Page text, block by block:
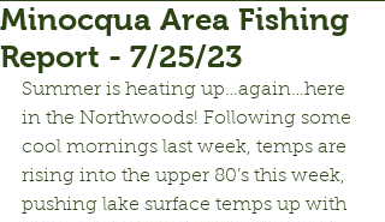
Minocqua Area Fishing
Report - 7/25/23
Summer is heating up…again…here
in the Northwoods! Following some
cool mornings last week, temps are
rising into the upper 80’s this week,
pushing lake surface temps up with